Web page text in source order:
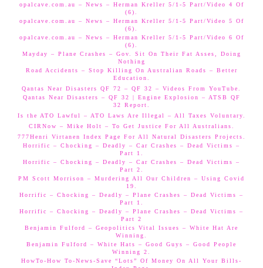
opalcave.com.au – News – Herman Kreller 5/1-5 Part/Video 4 Of
(6).
opalcave.com.au – News – Herman Kreller 5/1-5 Part/Video 5 Of
(6).
opalcave.com.au – News – Herman Kreller 5/1-5 Part/Video 6 Of
(6).
Mayday – Plane Crashes – Gov. Sit On Their Fat Asses, Doing
Nothing
Road Accidents – Stop Killing On Australian Roads – Better
Education.
Qantas Near Disasters QF 72 – QF 32 – Videos From YouTube.
Qantas Near Disasters – QF 32 | Engine Explosion – ATSB QF
32 Report.
Is the ATO Lawful – ATO Laws Are Illegal – All Taxes Voluntary.
CIRNow – Mike Holt – To Get Justice For All Australians.
777Henri Virtanen Index Page For All Natural Disasters Projects.
Horrific – Chocking – Deadly – Car Crashes – Dead Victims –
Part 1.
Horrific – Chocking – Deadly – Car Crashes – Dead Victims –
Part 2.
PM Scott Morrison – Murdering All Our Children – Using Covid
19.
Horrific – Chocking – Deadly – Plane Crashes – Dead Victims –
Part 1.
Horrific – Chocking – Deadly – Plane Crashes – Dead Victims –
Part 2
Benjamin Fulford – Geopolitics Vital Issues – White Hat Are
Winning.
Benjamin Fulford – White Hats – Good Guys – Good People
Winning 2.
HowTo-How To-News-Save “Lots” Of Money On All Your Bills-